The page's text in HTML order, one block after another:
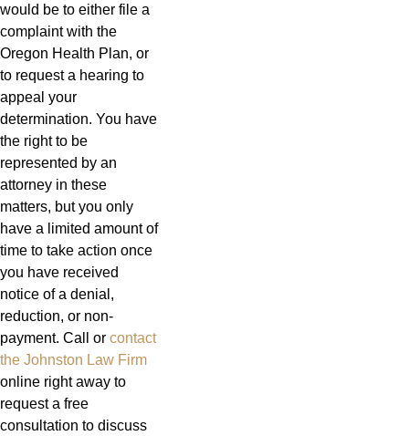
would be to either file a
complaint with the
Oregon Health Plan, or
to request a hearing to
appeal your
determination. You have
the right to be
represented by an
attorney in these
matters, but you only
have a limited amount of
time to take action once
you have received
notice of a denial,
reduction, or non-
payment. Call or contact
the Johnston Law Firm
online right away to
request a free
consultation to discuss